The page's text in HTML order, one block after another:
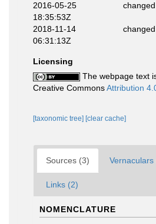
2016-05-25
18:35:53Z
changed
2018-11-14
06:31:13Z
changed
Licensing
The webpage text
Creative CommonsAttribution
[taxonomic tree] [clear cache]
Sources (3) Vernaculars
Links (2)
NOMENCLATURE